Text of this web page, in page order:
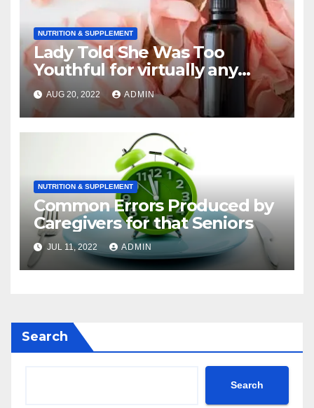
NUTRITION & SUPPLEMENT
Lady Told She Was Too
Youthful for virtually any
Mammogram ?a 8 A couple
of days Later She Was Known
as getting Stage 4 Breast
AUG 20, 2022 ADMIN
NUTRITION & SUPPLEMENT
Common Errors Produced by
Caregivers for that Seniors
JUL 11, 2022 ADMIN
Search
Search